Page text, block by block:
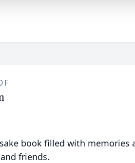
book filled with memories
friends.